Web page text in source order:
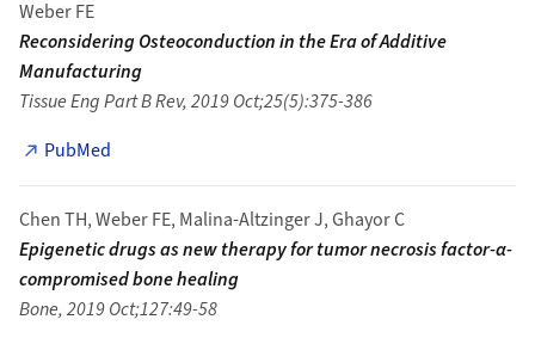
Weber FE
Reconsidering Osteoconduction in the Era of Additive
Manufacturing
Tissue Eng Part B Rev, 2019 Oct;25(5):375-386
PubMed
Chen TH, Weber FE, Malina-Altzinger J, Ghayor C
Epigenetic drugs as new therapy for tumor necrosis factor-α-
compromised bone healing
Bone, 2019 Oct;127:49-58